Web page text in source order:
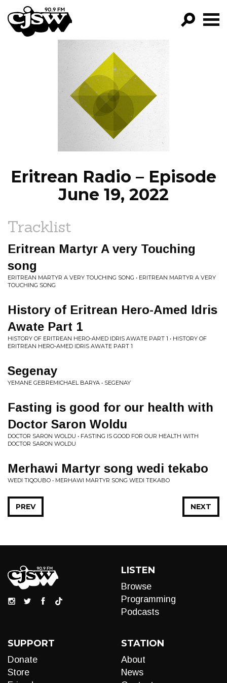
CJSW
FILTER BY:
PROGRAMS
EPISODES
NEWS
Eritrean Radio – Episode
June 19, 2022
Tracklist
Eritrean Martyr A very Touching
song
ERITREAN MARTYR A VERY TOUCHING SONG • ERITREAN MARTYR A VERY
TOUCHING SONG
History of Eritrean Hero-Amed Idris
Awate Part 1
HISTORY OF ERITREAN HERO-AMED IDRIS AWATE PART 1 • HISTORY OF
ERITREAN HERO-AMED IDRIS AWATE PART 1
Segenay
YEMANE GEBREMICHAEL BARYA • SEGENAY
Fasting is good for our health with
Doctor Saron Woldu
DOCTOR SARON WOLDU • FASTING IS GOOD FOR OUR HEALTH WITH
DOCTOR SARON WOLDU
Merhawi Martyr song wedi tekabo
WEDI TIQOUBO • MERHAWI MARTYR SONG WEDI TEKABO
NEXT
PREV
LISTEN
Browse
Programming
Podcasts
SUPPORT
Donate
Store
STATION
About
News